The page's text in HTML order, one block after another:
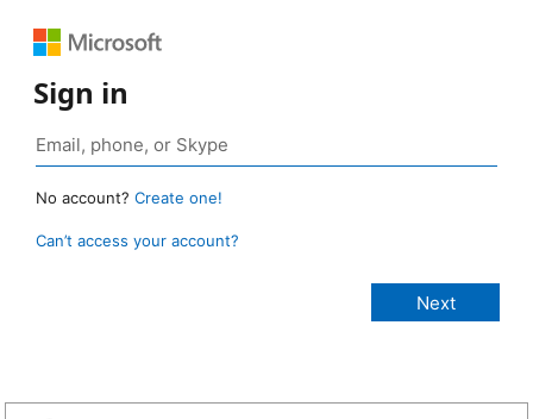
Sign in
No account? Create one!
Can’t access your account?